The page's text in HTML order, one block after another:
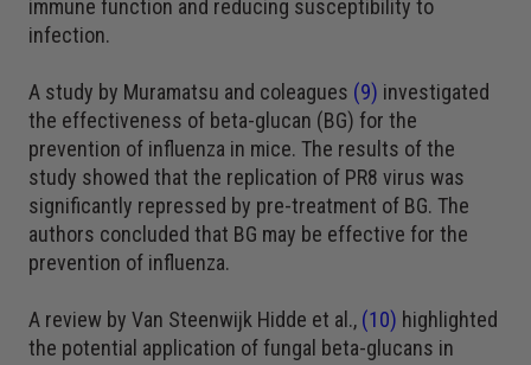
immune function and reducing susceptibility to
infection.
A study by Muramatsu and coleagues (9) investigated
the effectiveness of beta-glucan (BG) for the
prevention of influenza in mice. The results of the
study showed that the replication of PR8 virus was
significantly repressed by pre-treatment of BG. The
authors concluded that BG may be effective for the
prevention of influenza.
A review by Van Steenwijk Hidde et al., (10) highlighted
the potential application of fungal beta-glucans in